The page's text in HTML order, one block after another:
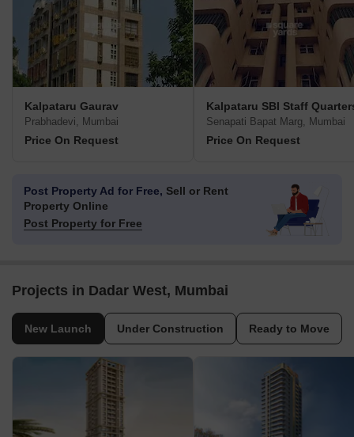
Kalpataru Gaurav
Prabhadevi, Mumbai
Price On Request
Kalpataru SBI Staff
Senapati Bapat Marg, Mumbai
Price On Request
Post Property Ad for Free, Sell or Rent
Property Online
Post Property for Free
Projects in Dadar West, Mumbai
New Launch Under Construction Ready to Move